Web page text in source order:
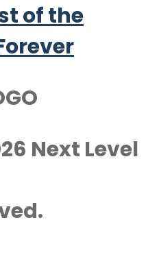
of the
Next Level